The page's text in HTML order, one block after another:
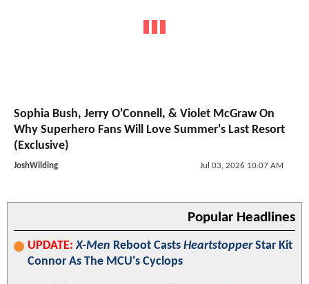
Sophia Bush, Jerry O'Connell, & Violet McGraw On
Why Superhero Fans Will Love Summer's Last Resort
(Exclusive)
JoshWilding Jul 03, 2026 10:07 AM
Popular Headlines
UPDATE: X-Men Reboot Casts HeartstopperStar Kit
Connor As The MCU's Cyclops